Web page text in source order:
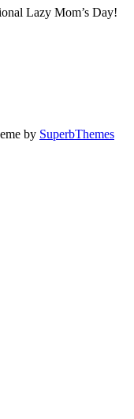
Lazy Mom’s Day!
by SuperbThemes